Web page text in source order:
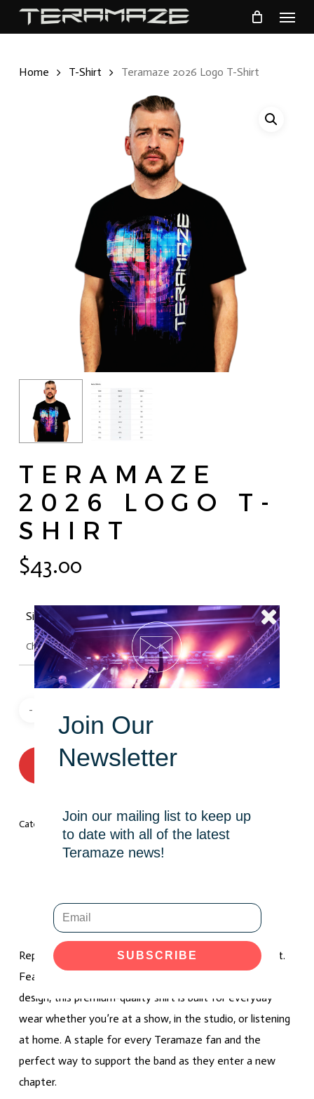
to
content
Menu
Home T-Shirt Teramaze 2026 Logo T-Shirt
TERAMAZE
2026 LOGO T-
SHIRT
$43.00
Size
ADD TO CART
Category: T-Shirt
Description
Represent Teramaze with the official 2026 logo T-shirt.
Featuring the band’s latest logo in a clean, timeless
design, this premium-quality shirt is built for everyday
wear whether you’re at a show, in the studio, or listening
at home. A staple for every Teramaze fan and the
perfect way to support the band as they enter a new
chapter.
Join Our
Newsletter
Join our mailing list to keep up
to date with all of the latest
Teramaze news!
SUBSCRIBE